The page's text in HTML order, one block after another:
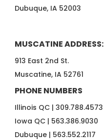
Dubuque, IA 52003
MUSCATINE ADDRESS:
913 East 2nd St.
Muscatine, IA 52761
PHONE NUMBERS
Illinois QC | 309.788.4573
Iowa QC | 563.386.9030
Dubuque | 563.552.2117